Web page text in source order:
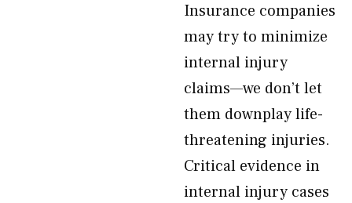
Insurance companies
may try to minimize
internal injury
claims—we don’t let
them downplay life-
threatening injuries.
Critical evidence in
internal injury cases